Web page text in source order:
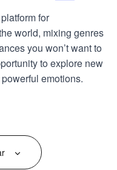
for
world, mixing genres
you won’t want to
to explore new
emotions.